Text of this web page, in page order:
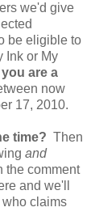
we'd give
be eligible to
Ink or My
are a
now
17, 2010.
time? Then
and
the comment
and we'll
who claims